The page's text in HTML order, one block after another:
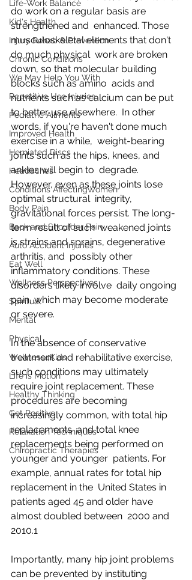
Life-Work Balance
Kid's Health
Injury Rehab & Prevention
Chronic Conditions
We May Help You With
Repetitive Use Injuries
Pediatric Ailments
Improved Health
Herniated Discs
Headaches
Conditions AffectingWomen
Body Pain
Back and Shoulder Pain
Auto Accident Injuries
Eat Well
Wellness Perspectives
Spiritual
Mental
Physical
Wellness4Kids
Life is Motion
Healthy Thinking
Get Positive
Relaxation Techniques
Chiropractic Therapies
do work on a regular basis are
strengthened and  enhanced. Those
musculoskeletal elements that don't
do much physical  work are broken
down, so that molecular building
blocks such as amino  acids and
nutrients such as calcium can be put
to better use elsewhere.  In other
words, if you're haven't done much
exercise in a while,  weight-bearing
joints such as the hips, knees, and
ankles will begin to  degrade.
However, even as these joints lose
optimal structural  integrity,
gravitational forces persist. The long-
term result of such  weakened joints
is strains and sprains, degenerative
arthritis, and  possibly other
inflammatory conditions. These
disorders likely involve  daily ongoing
pain, which may become moderate
or severe.
In the absence of conservative
treatment and rehabilitative exercise,
such conditions may ultimately
require joint replacement. These
procedures are becoming
increasingly common, with total hip
replacements  and total knee
replacements being performed on
younger and younger  patients. For
example, annual rates for total hip
replacement in the  United States in
patients aged 45 and older have
almost doubled between  2000 and
2010.1
Importantly, many hip joint problems
can be prevented by instituting